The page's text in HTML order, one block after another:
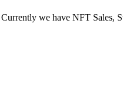
we have NFT Sales,